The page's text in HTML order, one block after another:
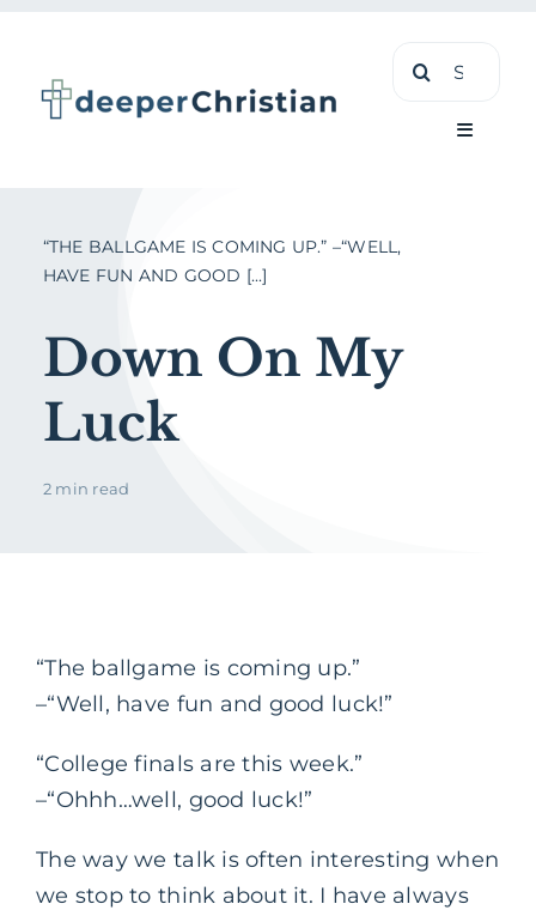
content
Search
Toggle
“THE BALLGAME IS COMING UP.” –“WELL,
HAVE FUN AND GOOD [...]
Down On My
Luck
2 min read
“The ballgame is coming up.”
–“Well, have fun and good luck!”
“College finals are this week.”
–“Ohhh…well, good luck!”
The way we talk is often interesting when
we stop to think about it. I have always